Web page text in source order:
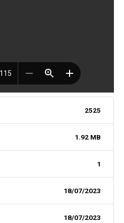
2525
1.92 MB
1
18/07/2023
18/07/2023